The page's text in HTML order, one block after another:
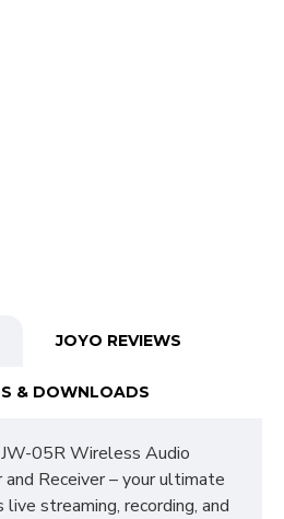
JOYO REVIEWS
& DOWNLOADS
JW-05R Wireless Audio
Receiver – your ultimate
streaming, recording, and